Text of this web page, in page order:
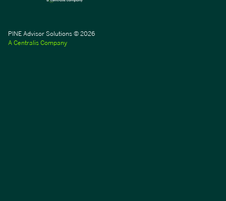
PINE Advisor Solutions © 2026
A Centralis Company